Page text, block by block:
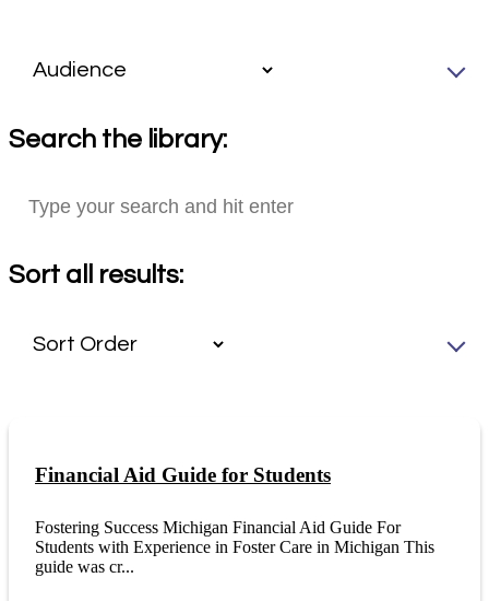
Search the library:
Sort all results:
Financial Aid Guide for Students
Fostering Success Michigan Financial Aid Guide For
Students with Experience in Foster Care in Michigan This
guide was cr...